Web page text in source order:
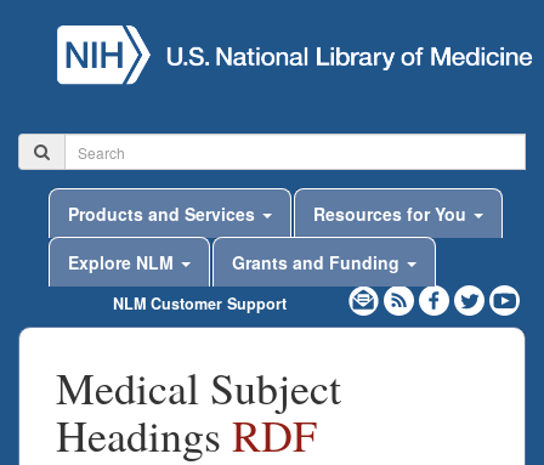
Products and Services
Resources for You
Explore NLM
Grants and Funding
NLM Customer Support
Medical Subject
Headings RDF